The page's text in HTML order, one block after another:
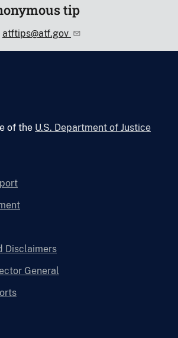
tip
atftips@atf.gov
of the U.S. Department of Justice
Disclaimers
General